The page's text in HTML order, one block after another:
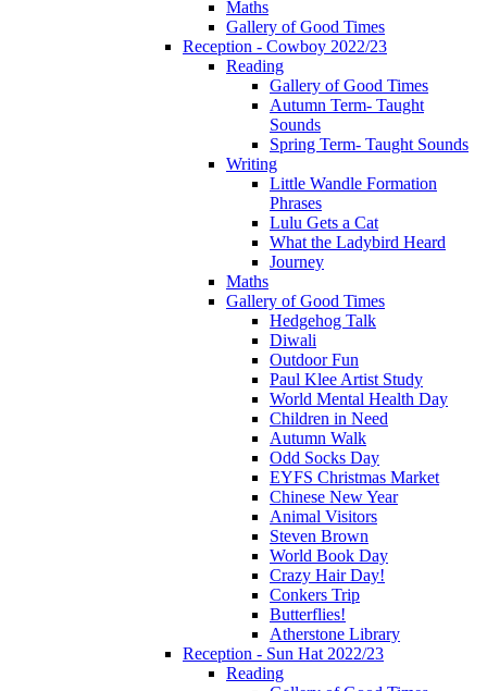
Maths
Gallery of Good Times
Reception - Cowboy 2022/23
Reading
Gallery of Good Times
Autumn Term- Taught
Sounds
Spring Term- Taught Sounds
Writing
Little Wandle Formation
Phrases
Lulu Gets a Cat
What the Ladybird Heard
Journey
Maths
Gallery of Good Times
Hedgehog Talk
Diwali
Outdoor Fun
Paul Klee Artist Study
World Mental Health Day
Children in Need
Autumn Walk
Odd Socks Day
EYFS Christmas Market
Chinese New Year
Animal Visitors
Steven Brown
World Book Day
Crazy Hair Day!
Conkers Trip
Butterflies!
Atherstone Library
Reception - Sun Hat 2022/23
Reading